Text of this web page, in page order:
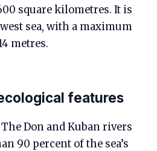
square kilometres. It is
sea, with a maximum
metres.
features
The Don and Kuban rivers
90 percent of the sea’s